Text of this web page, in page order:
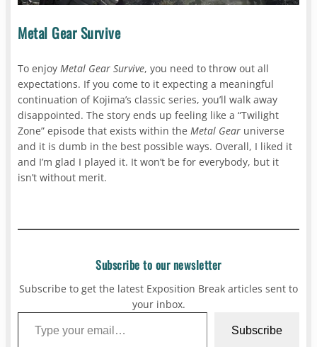
Metal Gear Survive
To enjoy Metal Gear Survive, you need to throw out all
expectations. If you come to it expecting a meaningful
continuation of Kojima’s classic series, you’ll walk away
disappointed. The story ends up feeling like a “Twilight
Zone” episode that exists within the Metal Gear universe
and it is dumb in the best possible ways. Overall, I liked it
and I’m glad I played it. It won’t be for everybody, but it
isn’t without merit.
Subscribe to our newsletter
Subscribe to get the latest Exposition Break articles sent to
your inbox.
Type your email…
Subscribe